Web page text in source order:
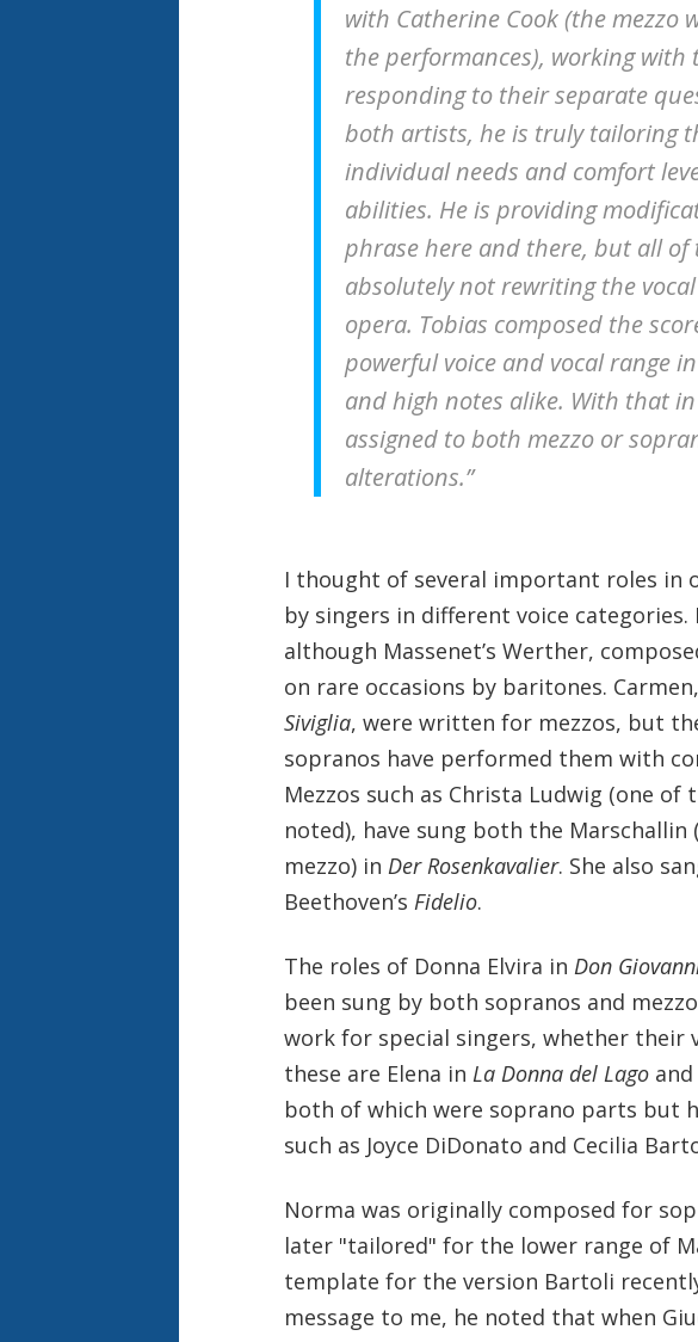
with Catherine Cook (the mezzo
the performances), working
responding to their separate
both artists, he is truly tailoring
individual needs and comfort
abilities. He is providing
phrase here and there, but all
absolutely not rewriting the
opera. Tobias composed the
powerful voice and vocal range
and high notes alike. With that
assigned to both mezzo or
alterations.”
I thought of several important roles in
by singers in different voice
although Massenet’s Werther,
on rare occasions by baritones.
Siviglia, were written for mezzos, but
sopranos have performed them with
Mezzos such as Christa Ludwig (one
noted), have sung both the Marschallin
mezzo) in Der Rosenkavalier. She also
Beethoven’s Fidelio.
The roles of Donna Elvira in Don
been sung by both sopranos and
work for special singers, whether their
these are Elena in La Donna del Lagoand
both of which were soprano parts but
such as Joyce DiDonato and Cecilia
Norma was originally composed for
later "tailored" for the lower range of
template for the version Bartoli
message to me, he noted that when